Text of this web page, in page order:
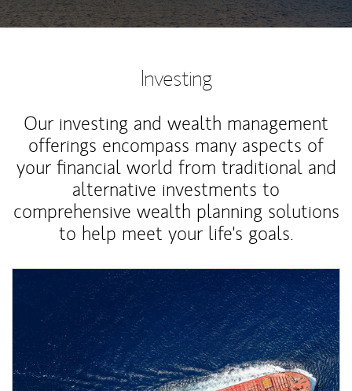
Investing
Our investing and wealth management
offerings encompass many aspects of
your financial world from traditional and
alternative investments to
comprehensive wealth planning solutions
to help meet your life's goals.